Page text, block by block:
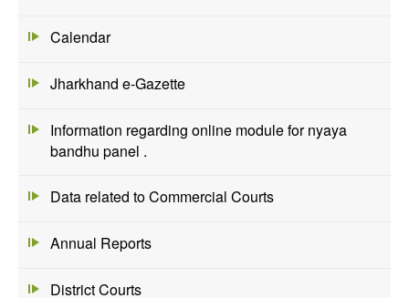
Calendar
Jharkhand e-Gazette
Information regarding online module for nyaya
bandhu panel .
Data related to Commercial Courts
Annual Reports
District Courts